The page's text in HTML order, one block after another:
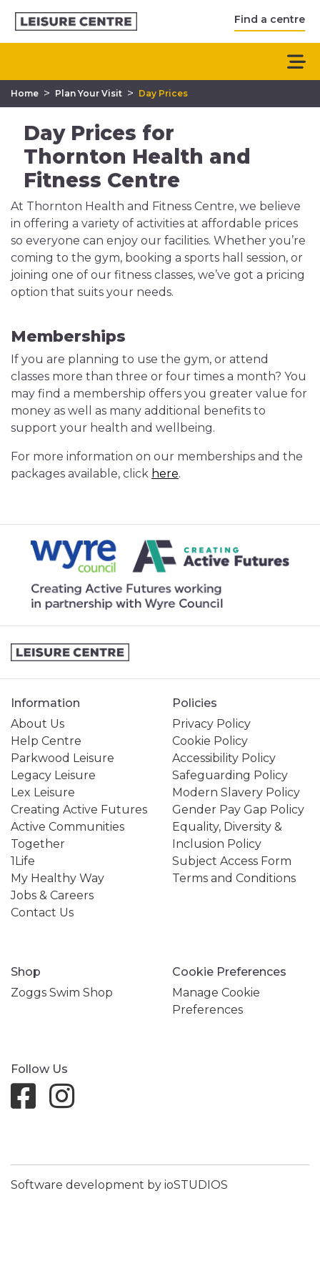
Find a centre
Home > Plan Your Visit > Day Prices
Day Prices for
Thornton Health and
Fitness Centre
At Thornton Health and Fitness Centre, we believe
in offering a variety of activities at affordable prices
so everyone can enjoy our facilities. Whether you’re
coming to the gym, booking a sports hall session, or
joining one of our fitness classes, we’ve got a pricing
option that suits your needs.
Memberships
If you are planning to use the gym, or attend
classes more than three or four times a month? You
may find a membership offers you greater value for
money as well as many additional benefits to
support your health and wellbeing.
For more information on our memberships and the
packages available, click here.
Information
About Us
Help Centre
Parkwood Leisure
Legacy Leisure
Lex Leisure
Creating Active Futures
Active Communities
Together
1Life
My Healthy Way
Jobs & Careers
Contact Us
Policies
Privacy Policy
Cookie Policy
Accessibility Policy
Safeguarding Policy
Modern Slavery Policy
Gender Pay Gap Policy
Equality, Diversity &
Inclusion Policy
Subject Access Form
Terms and Conditions
Shop
Zoggs Swim Shop
Cookie Preferences
Manage Cookie
Preferences
Follow Us
Software development by ioSTUDIOS